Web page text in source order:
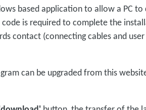
based application to allow a PC
code is required to complete the
contact (connecting cables and
can be upgraded from this